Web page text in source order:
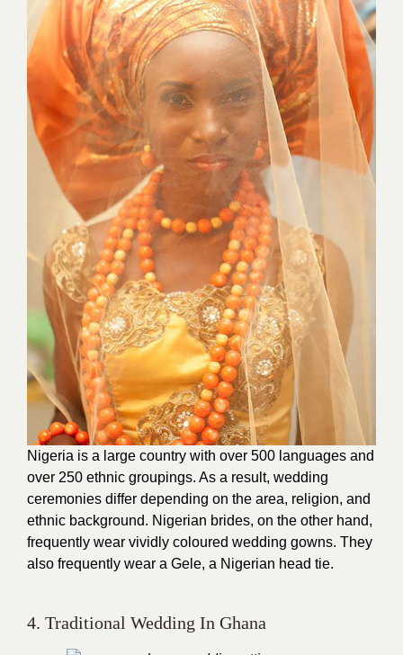
Nigeria is a large country with over 500 languages and
over 250 ethnic groupings. As a result, wedding
ceremonies differ depending on the area, religion, and
ethnic background. Nigerian brides, on the other hand,
frequently wear vividly coloured wedding gowns. They
also frequently wear a Gele, a Nigerian head tie.
4. Traditional Wedding In Ghana